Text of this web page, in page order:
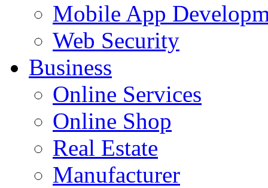
Mobile App
Web Security
Business
Online Services
Online Shop
Real Estate
Manufacturer